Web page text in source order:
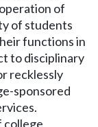
of
of students
functions in
to disciplinary
recklessly
sponsored
college